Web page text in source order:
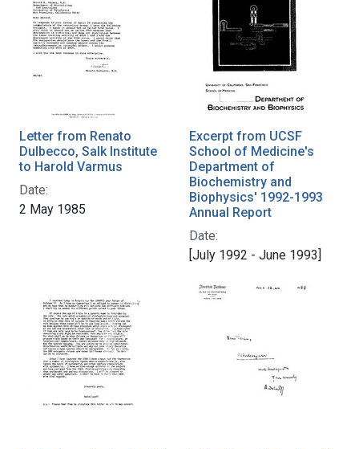
Letter from Renato
Dulbecco, Salk Institute
to Harold Varmus
Date:
2 May 1985
Excerpt from UCSF
School of Medicine's
Department of
Biochemistry and
Biophysics' 1992-1993
Annual Report
Date:
[July 1992 - June 1993]